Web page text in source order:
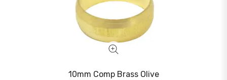
10mm Comp Brass Olive